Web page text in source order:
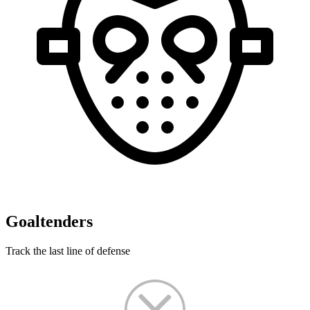
Goaltenders
Track the last line of defense